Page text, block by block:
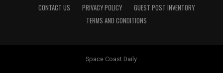
CONTACT US
PRIVACY POLICY
GUEST POST INVENTORY
TERMS AND CONDITIONS
Space Coast Daily